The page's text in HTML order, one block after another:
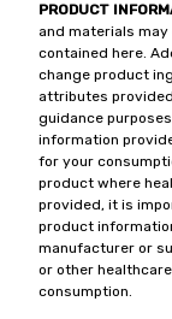
PRODUCT
and materials
contained here.
change product
attributes
guidance
information
for your
product where
provided, it is
product
manufacturer or
or other
consumption.